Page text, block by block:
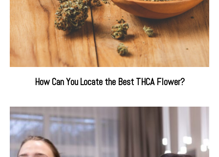
How Can You Locate the Best THCA Flower?